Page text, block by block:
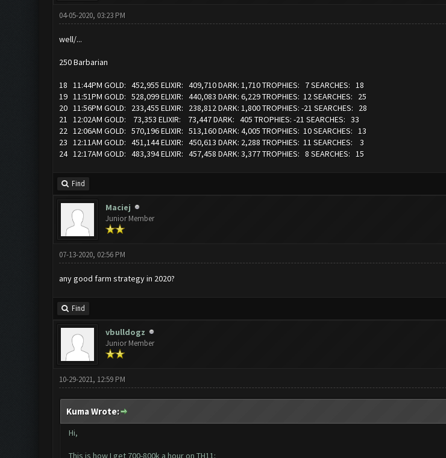
04-05-2020, 03:23 PM
well/...
250 Barbarian
18 11:44PM GOLD: 452,955 ELIXIR: 409,710 DARK: 1,710 TROPHIES: 7 SEARCHES: 18
19 11:51PM GOLD: 528,099 ELIXIR: 440,083 DARK: 6,229 TROPHIES: 12 SEARCHES: 25
20 11:56PM GOLD: 233,455 ELIXIR: 238,812 DARK: 1,800 TROPHIES: -21 SEARCHES: 28
21 12:02AM GOLD: 73,353 ELIXIR: 73,447 DARK: 405 TROPHIES: -21 SEARCHES: 33
22 12:06AM GOLD: 570,196 ELIXIR: 513,160 DARK: 4,005 TROPHIES: 10 SEARCHES: 13
23 12:11AM GOLD: 451,144 ELIXIR: 450,613 DARK: 2,288 TROPHIES: 11 SEARCHES: 3
24 12:17AM GOLD: 483,394 ELIXIR: 457,458 DARK: 3,377 TROPHIES: 8 SEARCHES: 15
Find
Maciej
Junior Member
07-13-2020, 02:56 PM
any good farm strategy in 2020?
Find
vbulldogz
Junior Member
10-29-2021, 12:59 PM
Kuma Wrote:
Hi,
This is how I get 700-800k a hour on TH11: